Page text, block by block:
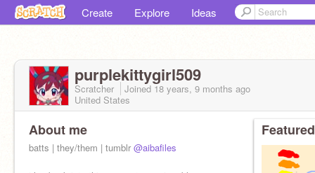
Create Explore Ideas
purplekittygirl509
Scratcher Joined 18 years, 9 months ago
United States
About me
batts | they/them | tumblr @aibafiles